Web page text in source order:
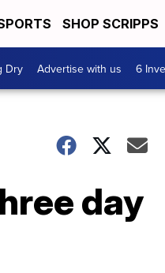
SHOP SCRIPPS
Dry Advertise with us 6
day